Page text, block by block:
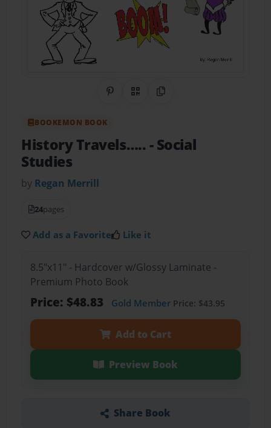
Share on Pinterest
QR CodeCopy Link
BOOKEMON BOOK
History Travels…..- Social
Studies
by Regan Merrill
24pages
Add as a Favorite Like it
8.5"x11" - Hardcover w/Glossy Laminate -
Premium Photo Book
Price: $48.83 Gold MemberPrice: $43.95
Add to Cart
Preview Book
Share Book